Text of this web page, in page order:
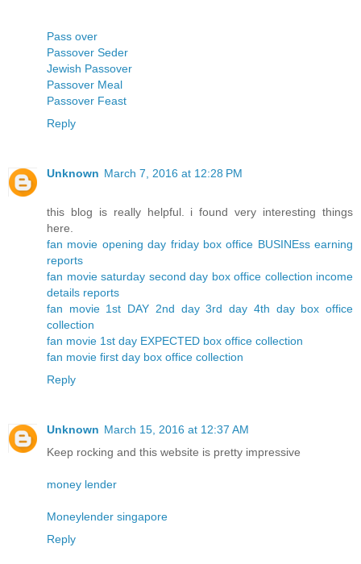
Pass over
Passover Seder
Jewish Passover
Passover Meal
Passover Feast
Reply
Unknown March 7, 2016 at 12:28 PM
this blog is really helpful. i found very interesting things
here.
fan movie opening day friday box office BUSINEss earning
reports
fan movie saturday second day box office collection income
details reports
fan movie 1st DAY 2nd day 3rd day 4th day box office
collection
fan movie 1st day EXPECTED box office collection
fan movie first day box office collection
Reply
Unknown March 15, 2016 at 12:37 AM
Keep rocking and this website is pretty impressive
money lender
Moneylender singapore
Reply